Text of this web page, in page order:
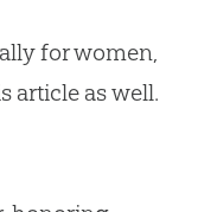
for women,
article as well.